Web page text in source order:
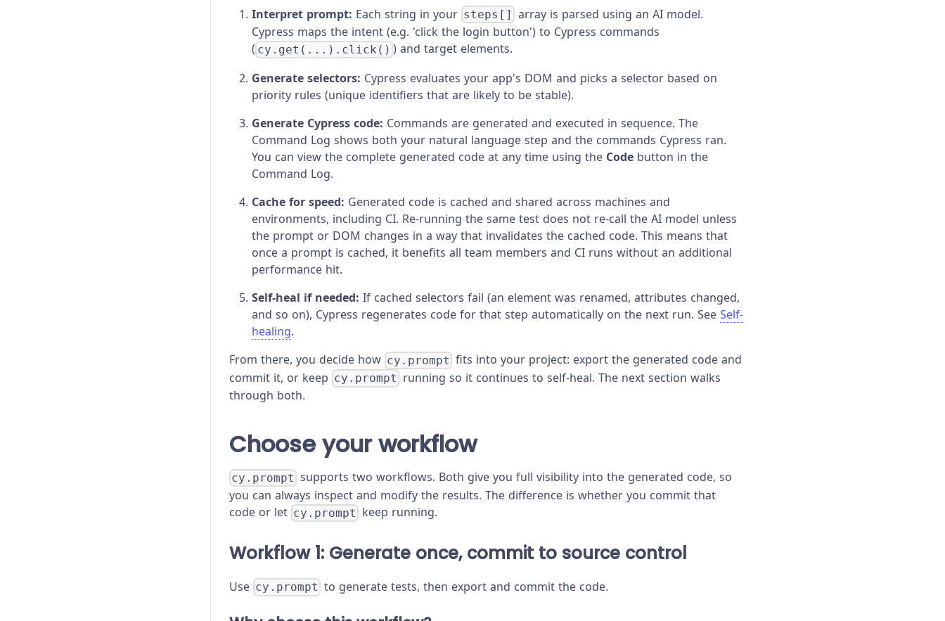
Interpret prompt: Each string in your steps[]
array is parsed using an AI model.
Cypress maps the intent (e.g. 'click the login button') to Cypress commands
( cy.get(...).click() ) and target elements.
Generate selectors: Cypress evaluates your app's DOM and picks a selector based on
priority rules (unique identifiers that are likely to be stable).
Generate Cypress code: Commands are generated and executed in sequence. The
Command Log shows both your natural language step and the commands Cypress ran.
You can view the complete generated code at any time using the Code button in the
Command Log.
Cache for speed: Generated code is cached and shared across machines and
environments, including CI. Re-running the same test does not re-call the AI model unless
the prompt or DOM changes in a way that invalidates the cached code. This means that
once a prompt is cached, it benefits all team members and CI runs without an additional
performance hit.
Self-heal if needed: If cached selectors fail (an element was renamed, attributes changed,
and so on), Cypress regenerates code for that step automatically on the next run. See Self-
healing.
From there, you decide how cy.prompt fits into your project: export the generated code and
commit it, or keep cy.prompt running so it continues to self-heal. The next section walks
through both.
Choose your workflow
cy.prompt supports two workflows. Both give you full visibility into the generated code, so
you can always inspect and modify the results. The difference is whether you commit that
code or let cy.prompt keep running.
Workflow 1: Generate once, commit to source control
Use cy.prompt to generate tests, then export and commit the code.